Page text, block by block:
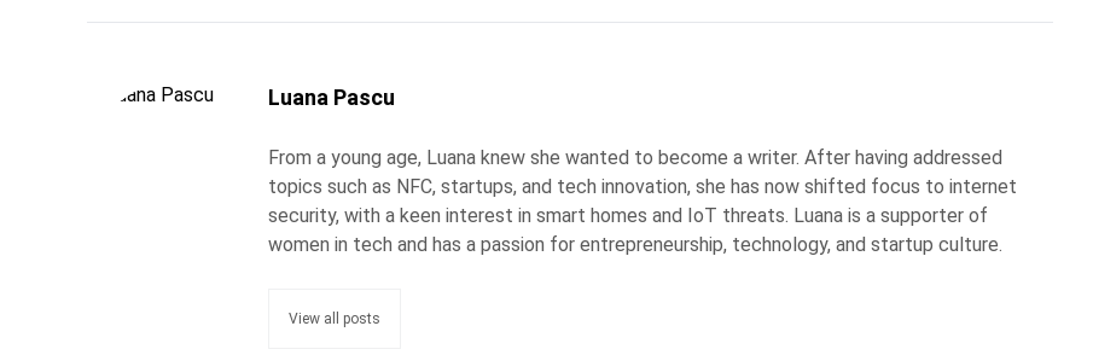
Luana Pascu
From a young age, Luana knew she wanted to become a writer. After having addressed
topics such as NFC, startups, and tech innovation, she has now shifted focus to internet
security, with a keen interest in smart homes and IoT threats. Luana is a supporter of
women in tech and has a passion for entrepreneurship, technology, and startup culture.
View all posts